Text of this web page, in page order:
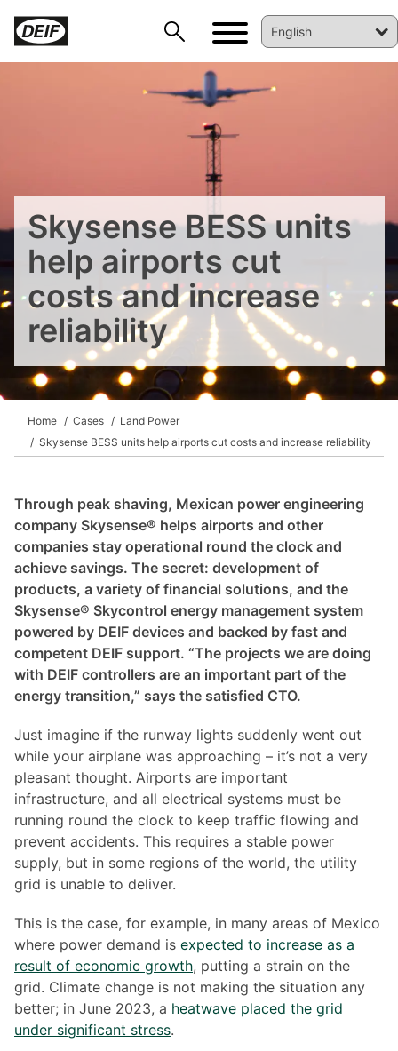
Skysense BESS units
help airports cut
costs and increase
reliability
Home Cases
Land Power
Skysense BESS units help airports cut costs and increase reliability
Through peak shaving, Mexican power engineering
company Skysense® helps airports and other
companies stay operational round the clock and
achieve savings. The secret: development of
products, a variety of financial solutions, and the
Skysense® Skycontrol energy management system
powered by DEIF devices and backed by fast and
competent DEIF support. “The projects we are doing
with DEIF controllers are an important part of the
energy transition,” says the satisfied CTO.
Just imagine if the runway lights suddenly went out
while your airplane was approaching – it’s not a very
pleasant thought. Airports are important
infrastructure, and all electrical systems must be
running round the clock to keep traffic flowing and
prevent accidents. This requires a stable power
supply, but in some regions of the world, the utility
grid is unable to deliver.
This is the case, for example, in many areas of Mexico
where power demand is expected to increase as a
result of economic growth, putting a strain on the
grid. Climate change is not making the situation any
better; in June 2023, a heatwave placed the grid
under significant stress.
DEIF PowerAI